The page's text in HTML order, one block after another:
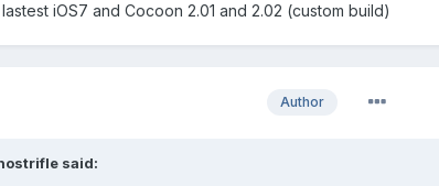
iOS7 and Cocoon 2.01 and 2.02 (custom build)
Author
said: